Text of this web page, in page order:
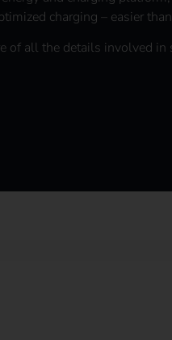
charging – easier
of all the details involved